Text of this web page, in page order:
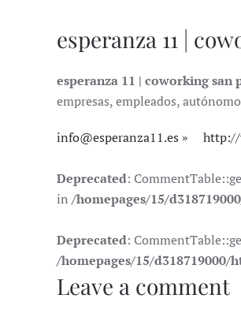
esperanza 11 |
esperanza 11 | coworking san
empresas, empleados,
info@esperanza11.es http://
Deprecated:
in /homepages/15/
Deprecated:
/homepages/15/
Leave a comment